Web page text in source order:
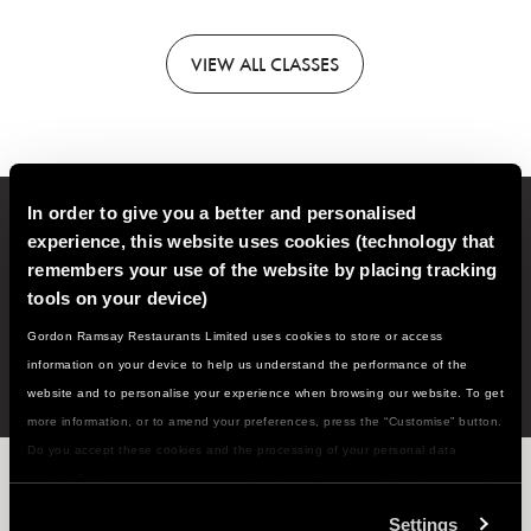
In order to give you a better and personalised
experience, this website uses cookies (technology that
remembers your use of the website by placing tracking
tools on your device)
Gordon Ramsay Restaurants Limited uses cookies to store or access
information on your device to help us understand the performance of the
website and to personalise your experience when browsing our website. To get
more information, or to amend your preferences, press the “Customise” button.
Do you accept these cookies and the processing of your personal data
Settings
VIEW ALL CLASSES
Sign up to our email newsletter for new classes, recipes,
cooking tips and much more!
SIGN UP
WHAT'S NEXT ON THE MENU...?